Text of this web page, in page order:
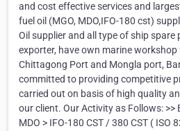
and cost effective services and
fuel oil (MGO, MDO,IFO-180 cst)
Oil supplier and all type of ship spare
exporter, have own marine workshop
Chittagong Port and Mongla port,
committed to providing competitive
carried out on basis of high quality
our client. Our Activity as Follows: >>
MDO > IFO-180 CST / 380 CST ( ISO